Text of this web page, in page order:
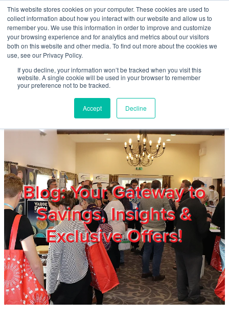
This website stores cookies on your computer. These cookies are used to
collect information about how you interact with our website and allow us to
remember you. We use this information in order to improve and customize
your browsing experience and for analytics and metrics about our visitors
both on this website and other media. To find out more about the cookies we
use, see our Privacy Policy.
If you decline, your information won’t be tracked when you visit this
website. A single cookie will be used in your browser to remember
your preference not to be tracked.
Accept Decline
Skip to main content
Blog: Your Gateway to
Savings, Insights &
Exclusive Offers!
Home
About
Products & Services
Members
Privacy Policy
Trade Show
Blog